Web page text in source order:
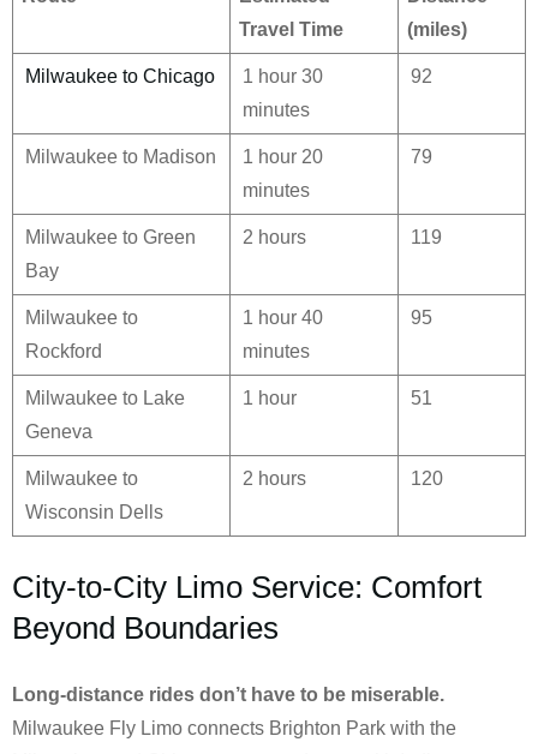
Travel Time
(miles)
Milwaukee to Chicago
1 hour 30
minutes
92
Milwaukee to Madison
1 hour 20
minutes
79
Milwaukee to Green
Bay
2 hours 119
Milwaukee to
Rockford
1 hour 40
minutes
95
Milwaukee to Lake
Geneva
1 hour 51
Milwaukee to
Wisconsin Dells
2 hours 120
City-to-City Limo Service: Comfort
Beyond Boundaries
Long-distance rides don’t have to be miserable.
Milwaukee Fly Limo connects Brighton Park with the